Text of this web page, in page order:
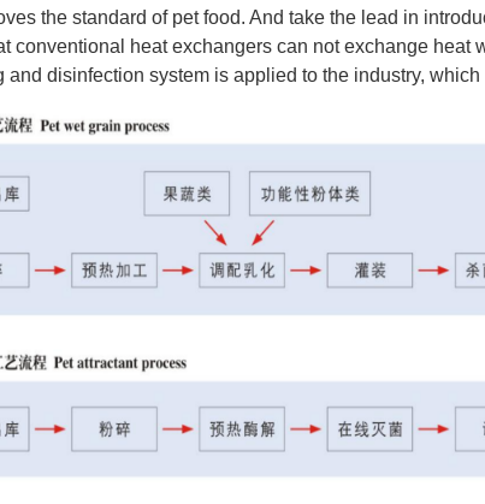
the standard of pet food. And take the lead in
conventional heat exchangers can not exchange heat
disinfection system is applied to the industry,